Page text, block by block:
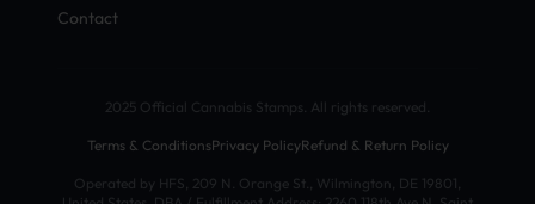
Contact
2025 Official Cannabis Stamps. All rights reserved.
Terms & ConditionsPrivacy PolicyRefund & Return Policy
Operated by HFS, 209 N. Orange St., Wilmington, DE 19801,